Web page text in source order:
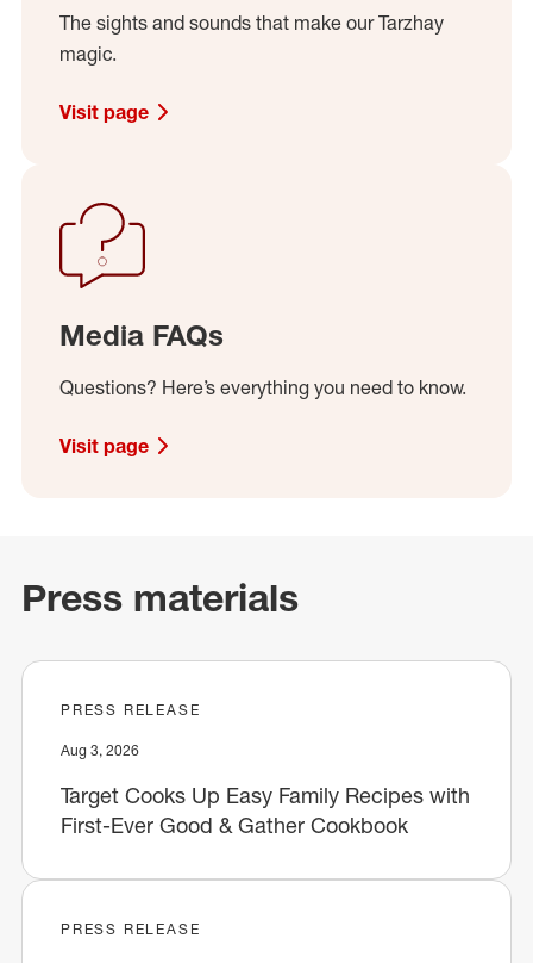
The sights and sounds that make our Tarzhay
magic.
Visit page
Media FAQs
Questions? Here’s everything you need to know.
Visit page
Press materials
PRESS RELEASE
Aug 3, 2026
Target Cooks Up Easy Family Recipes with
First-Ever Good & Gather Cookbook
PRESS RELEASE